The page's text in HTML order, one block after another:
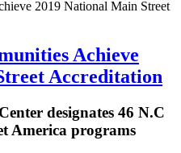
Achieve
Accreditation
designates 46 N.C
America programs